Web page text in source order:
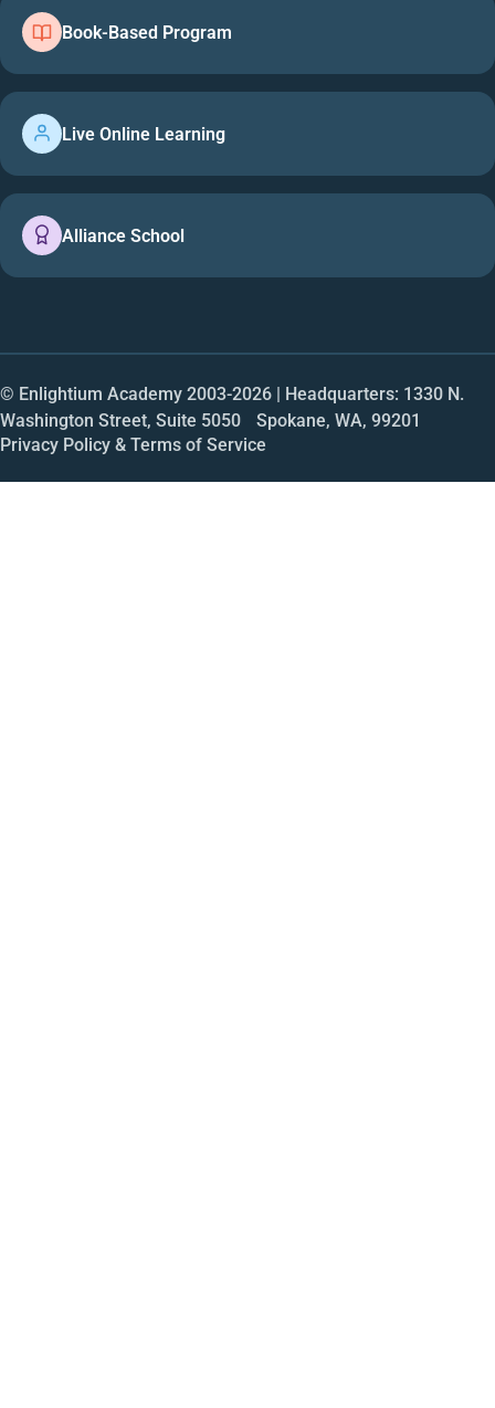
Book-Based Program
Live Online Learning
Alliance School
© Enlightium Academy 2003-2026 | Headquarters: 1330 N.
Washington Street, Suite 5050 Spokane, WA, 99201
Privacy Policy & Terms of Service